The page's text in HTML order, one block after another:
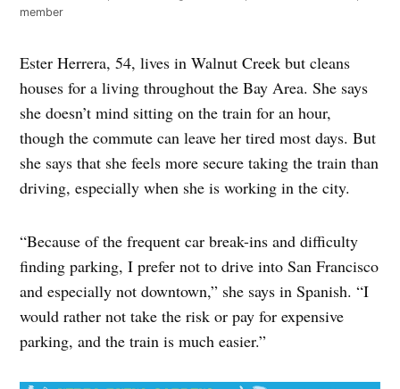
member
Ester Herrera, 54, lives in Walnut Creek but cleans
houses for a living throughout the Bay Area. She says
she doesn’t mind sitting on the train for an hour,
though the commute can leave her tired most days. But
she says that she feels more secure taking the train than
driving, especially when she is working in the city.
“Because of the frequent car break-ins and difficulty
finding parking, I prefer not to drive into San Francisco
and especially not downtown,” she says in Spanish. “I
would rather not take the risk or pay for expensive
parking, and the train is much easier.”